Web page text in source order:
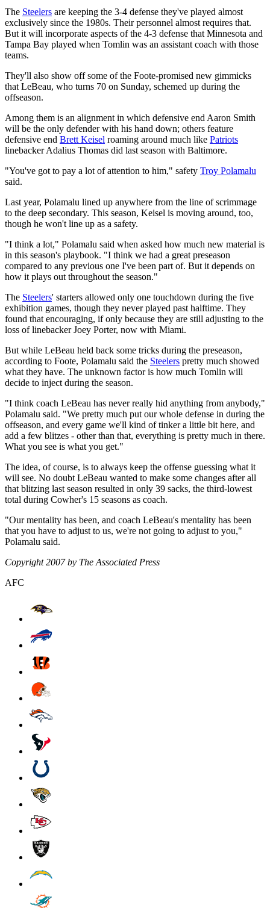
The Steelers are keeping the 3-4 defense they've played almost
exclusively since the 1980s. Their personnel almost requires that.
But it will incorporate aspects of the 4-3 defense that Minnesota and
Tampa Bay played when Tomlin was an assistant coach with those
teams.
They'll also show off some of the Foote-promised new gimmicks
that LeBeau, who turns 70 on Sunday, schemed up during the
offseason.
Among them is an alignment in which defensive end Aaron Smith
will be the only defender with his hand down; others feature
defensive end Brett Keisel roaming around much like Patriots
linebacker Adalius Thomas did last season with Baltimore.
"You've got to pay a lot of attention to him," safety Troy Polamalu
said.
Last year, Polamalu lined up anywhere from the line of scrimmage
to the deep secondary. This season, Keisel is moving around, too,
though he won't line up as a safety.
"I think a lot," Polamalu said when asked how much new material is
in this season's playbook. "I think we had a great preseason
compared to any previous one I've been part of. But it depends on
how it plays out throughout the season."
The Steelers' starters allowed only one touchdown during the five
exhibition games, though they never played past halftime. They
found that encouraging, if only because they are still adjusting to the
loss of linebacker Joey Porter, now with Miami.
But while LeBeau held back some tricks during the preseason,
according to Foote, Polamalu said the Steelers pretty much showed
what they have. The unknown factor is how much Tomlin will
decide to inject during the season.
"I think coach LeBeau has never really hid anything from anybody,"
Polamalu said. "We pretty much put our whole defense in during the
offseason, and every game we'll kind of tinker a little bit here, and
add a few blitzes - other than that, everything is pretty much in there.
What you see is what you get."
The idea, of course, is to always keep the offense guessing what it
will see. No doubt LeBeau wanted to make some changes after all
that blitzing last season resulted in only 39 sacks, the third-lowest
total during Cowher's 15 seasons as coach.
"Our mentality has been, and coach LeBeau's mentality has been
that you have to adjust to us, we're not going to adjust to you,"
Polamalu said.
Copyright 2007 by The Associated Press
AFC